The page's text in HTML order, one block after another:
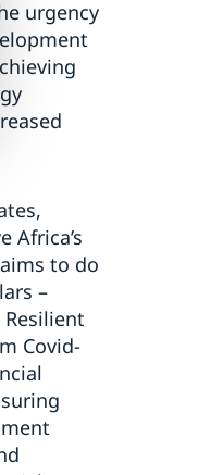
urgency
Africa’s
to do
–
Resilient
Covid-